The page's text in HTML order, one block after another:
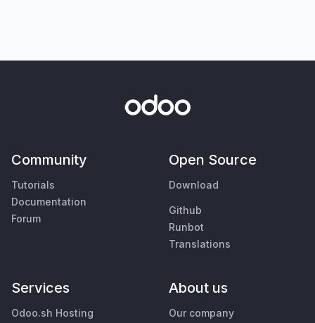
Community
Tutorials
Documentation
Forum
Open Source
Download
Github
Runbot
Translations
Services
Odoo.sh Hosting
About us
Our company